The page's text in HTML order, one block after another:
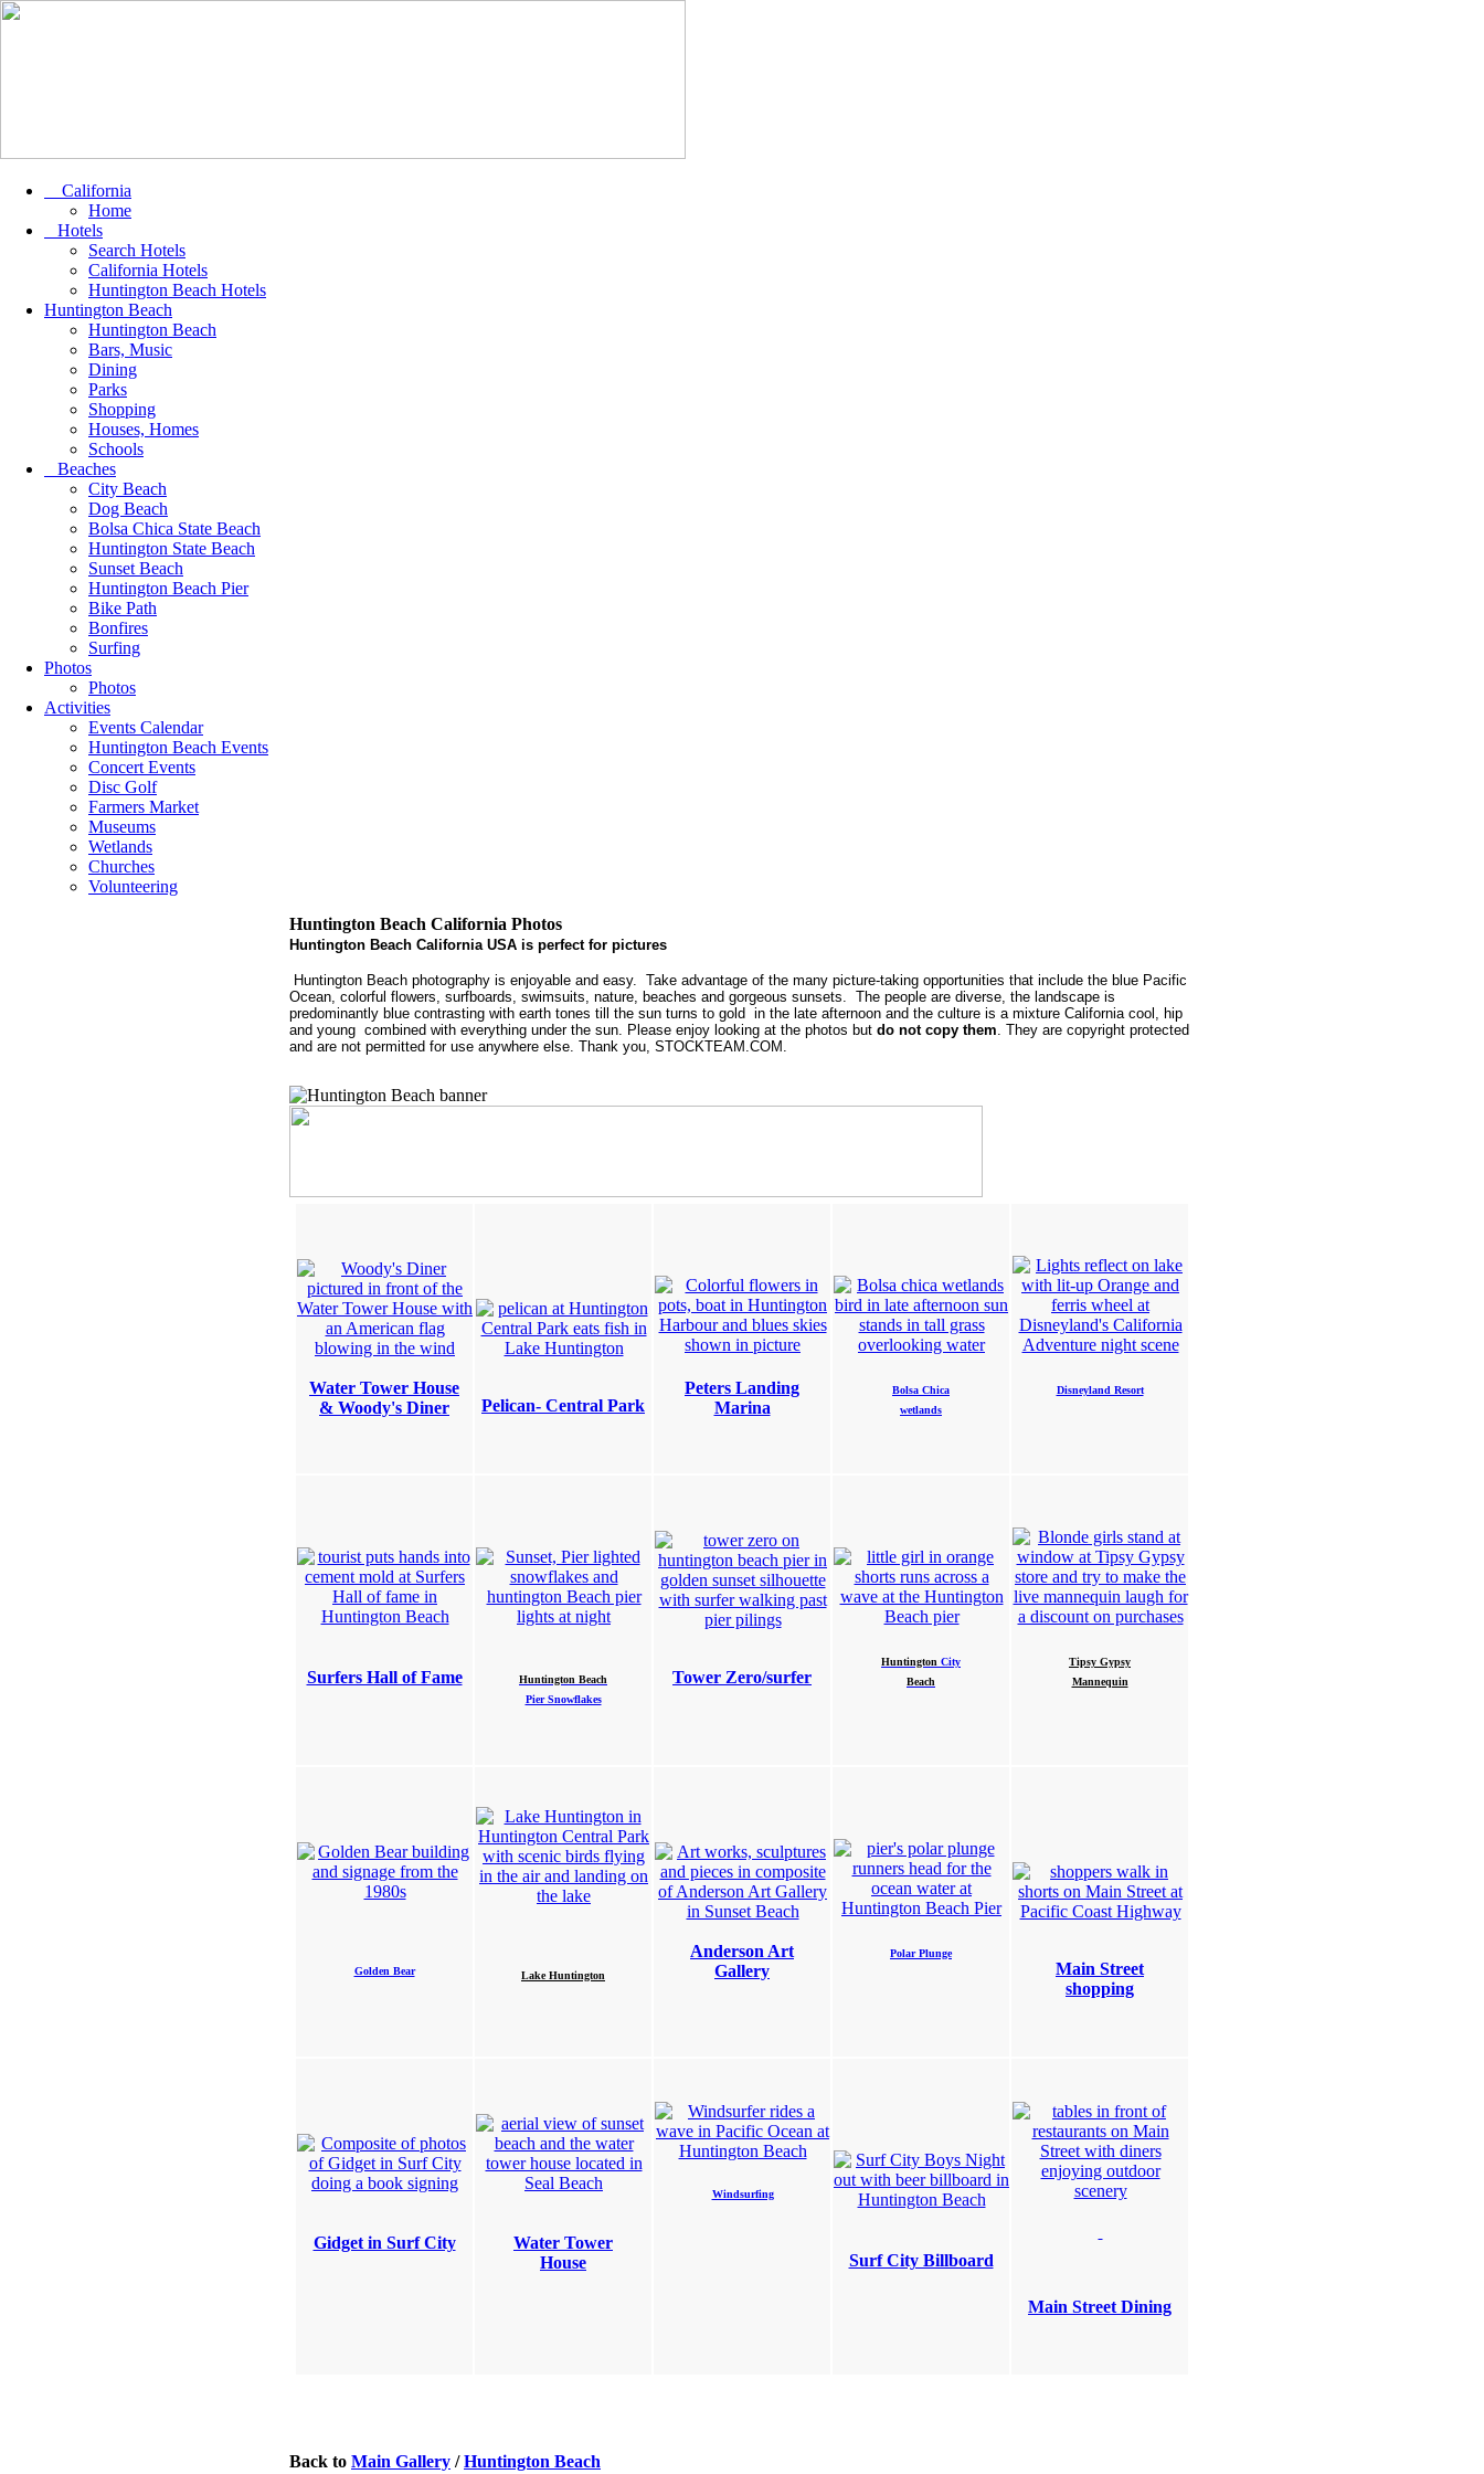
California
Home
Hotels
Search Hotels
California Hotels
Huntington Beach Hotels
Huntington Beach
Huntington Beach
Bars, Music
Dining
Parks
Shopping
Houses, Homes
Schools
Beaches
City Beach
Dog Beach
Bolsa Chica State Beach
Huntington State Beach
Sunset Beach
Huntington Beach Pier
Bike Path
Bonfires
Surfing
Photos
Photos
Activities
Events Calendar
Huntington Beach Events
Concert Events
Disc Golf
Farmers Market
Museums
Wetlands
Churches
Volunteering
Huntington Beach California Photos
Huntington Beach California USA is perfect for pictures
Huntington Beach photography is enjoyable and easy. Take advantage of the many picture-taking opportunities that include the blue Pacific
Ocean, colorful flowers, surfboards, swimsuits, nature, beaches and gorgeous sunsets. The people are diverse, the landscape is
predominantly blue contrasting with earth tones till the sun turns to gold in the late afternoon and the culture is a mixture California cool, hip
and young combined with everything under the sun. Please enjoy looking at the photos but do not copy them. They are copyright protected
and are not permitted for use anywhere else. Thank you, STOCKTEAM.COM.
Water Tower House
& Woody's Diner
Pelican- Central Park
Peters Landing
Marina
Bolsa Chica
wetlands
Disneyland Resort
Surfers Hall of Fame
Huntington Beach
Pier Snowflakes
Tower Zero/surfer
Huntington City
Beach
Tipsy Gypsy
Mannequin
Golden Bear LakeHuntington
Anderson Art
Gallery
Polar Plunge
Main Street
shopping
Gidget in Surf City
Water Tower
House
Windsurfing
Surf City Billboard
Main Street Dining
Back to Main Gallery /Huntington Beach